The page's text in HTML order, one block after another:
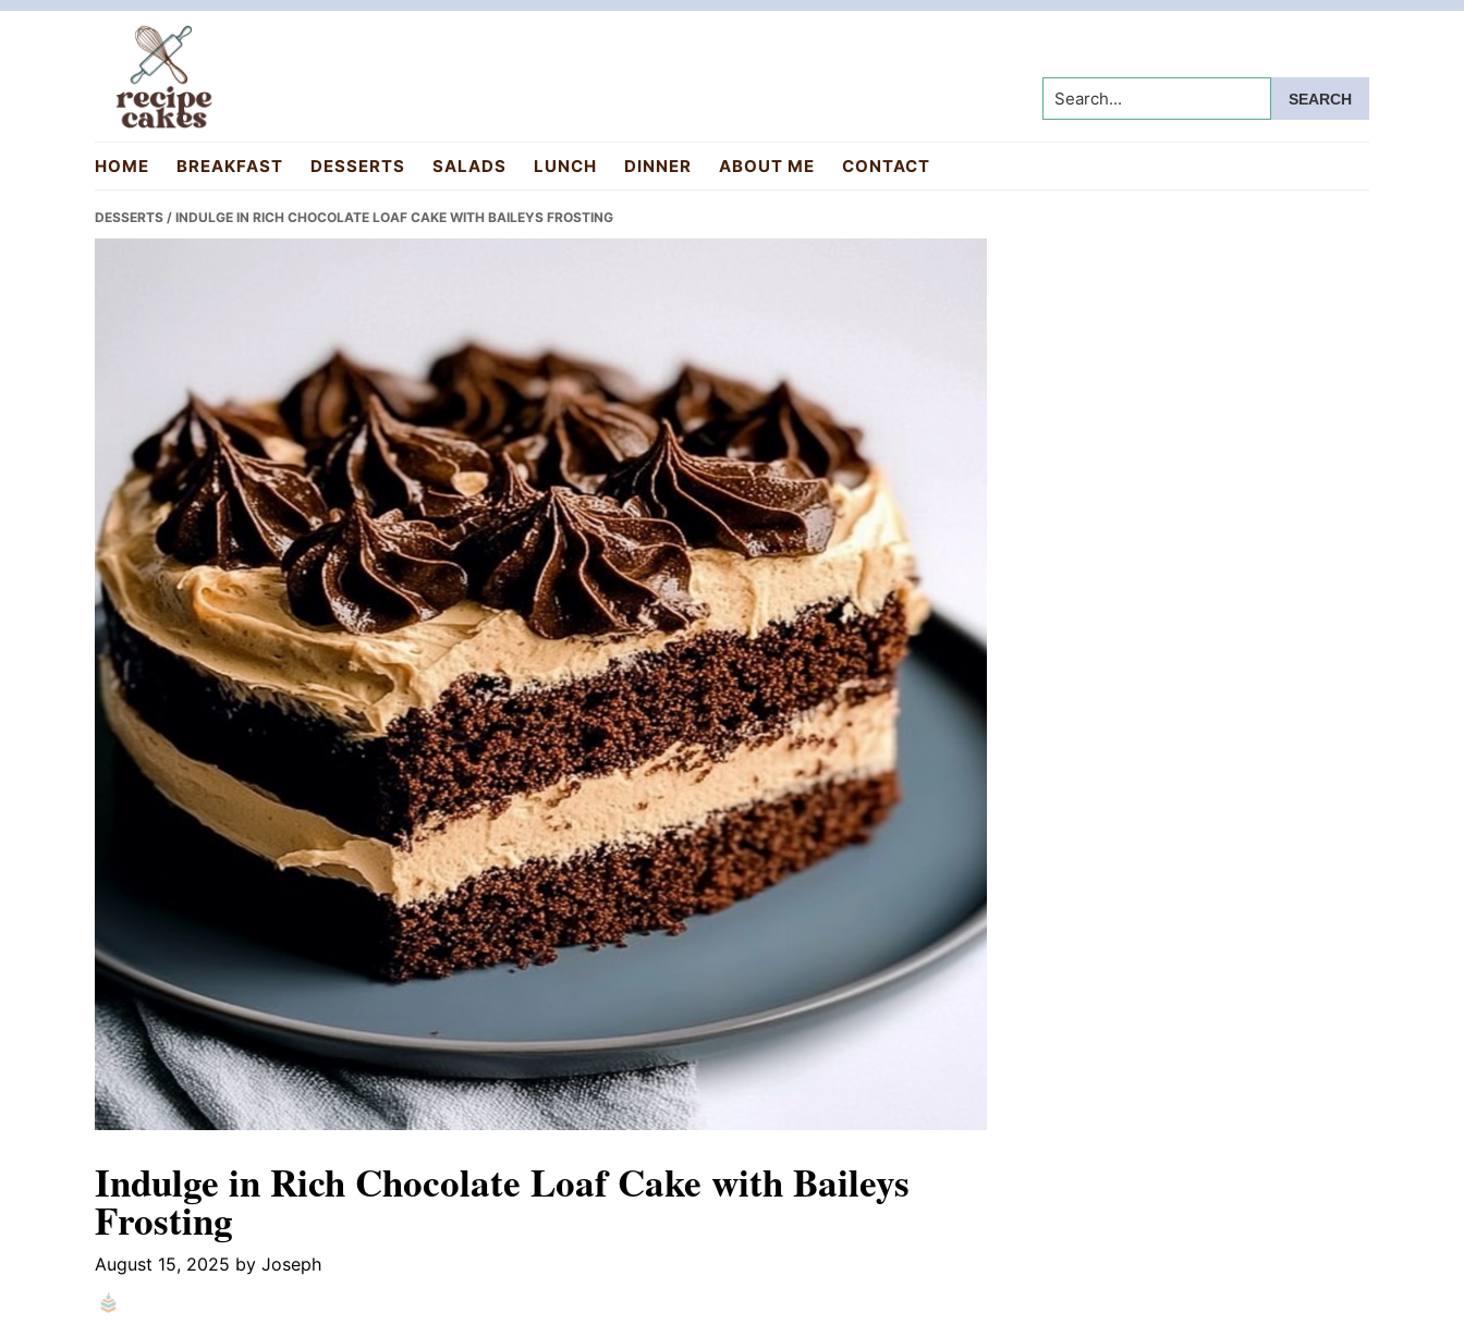
Skip
Skip
Skip
recipecakes.com
Search...
HOME BREAKFAST DESSERTS SALADS LUNCH DINNER ABOUT ME CONTACT
DESSERTS / INDULGE IN RICH CHOCOLATE LOAF CAKE WITH BAILEYS FROSTING
Indulge in Rich Chocolate Loaf Cake with Baileys
Frosting
August 15, 2025 by Joseph